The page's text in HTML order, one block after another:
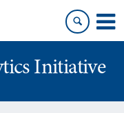
Initiative